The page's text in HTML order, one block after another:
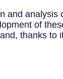
and
of
thanks